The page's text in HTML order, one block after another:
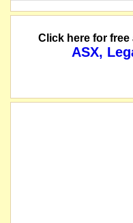
Click here for
ASX,